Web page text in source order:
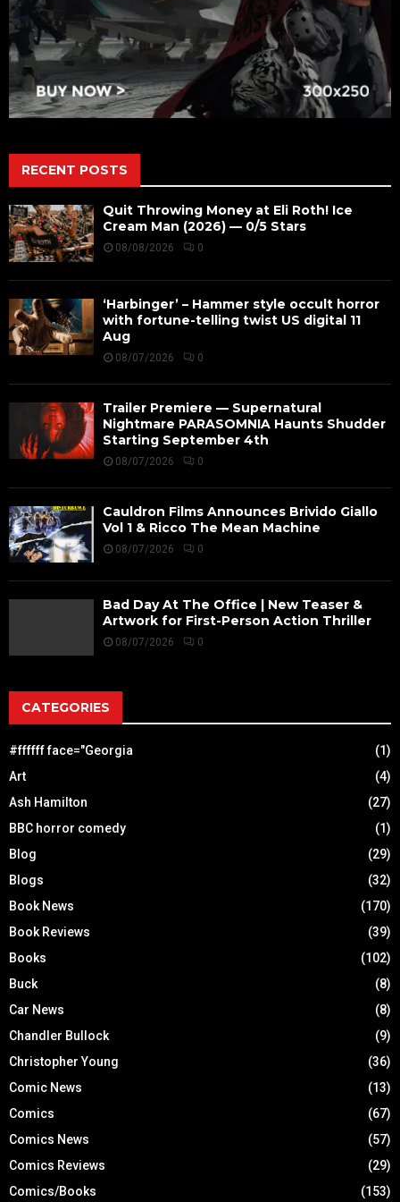
RECENT POSTS
Quit Throwing Money at Eli Roth! Ice
Cream Man (2026) — 0/5 Stars
08/08/2026 0
‘Harbinger’ – Hammer style occult horror
with fortune-telling twist US digital 11
Aug
08/07/2026 0
Trailer Premiere — Supernatural
Nightmare PARASOMNIA Haunts Shudder
Starting September 4th
08/07/2026 0
Cauldron Films Announces Brivido Giallo
Vol 1 & Ricco The Mean Machine
08/07/2026 0
Bad Day At The Office | New Teaser &
Artwork for First-Person Action Thriller
08/07/2026 0
CATEGORIES
#ffffff face="Georgia
(1)
Art
(4)
Ash Hamilton
(27)
BBC horror comedy
(1)
Blog
(29)
Blogs
(32)
Book News
(170)
Book Reviews
(39)
Books
(102)
Buck
(8)
Car News
(8)
Chandler Bullock
(9)
Christopher Young
(36)
Comic News
(13)
Comics
(67)
Comics News
(57)
Comics Reviews
(29)
Comics/Books
(153)